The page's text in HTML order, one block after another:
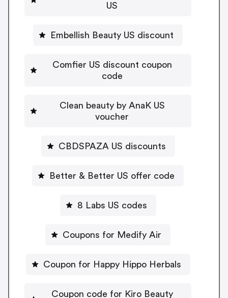
US
Embellish Beauty US discount
Comfier US discount coupon
code
Clean beauty by AnaK US
voucher
CBDSPAZA US discounts
Better & Better US offer code
8 Labs US codes
Coupons for Medify Air
Coupon for Happy Hippo Herbals
Coupon code for Kiro Beauty